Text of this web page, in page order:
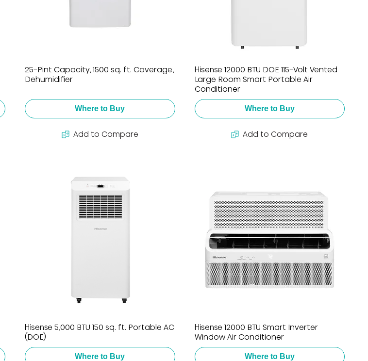
25-Pint Capacity, 1500 sq. ft. Coverage,
Dehumidifier
Where to Buy
Add to Compare
Hisense 12000 BTU DOE 115-Volt Vented
Large Room Smart Portable Air
Conditioner
Where to Buy
Add to Compare
Hisense 5,000 BTU 150 sq. ft. Portable AC
(DOE)
Where to Buy
Hisense 12000 BTU Smart Inverter
Window Air Conditioner
Where to Buy